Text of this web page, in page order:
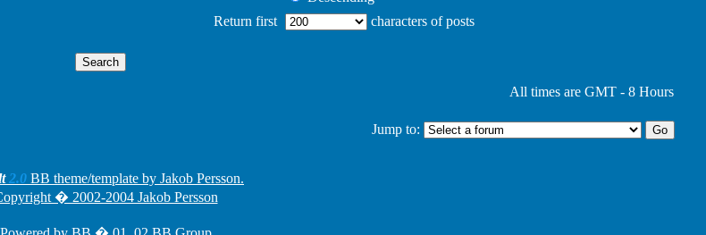
Return first characters of posts
All times are GMT - 8 Hours
Jump to:
2.0 BB theme/template by Jakob Persson.
� 2002-2004 Jakob Persson